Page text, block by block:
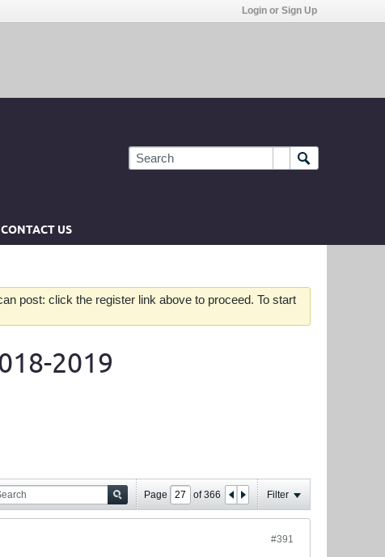
Login or Sign Up
CONTACT US
post: click the register link above to proceed. To start
2019
Page of366 Filter
#391